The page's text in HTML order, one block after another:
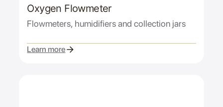
Oxygen Flowmeter
Flowmeters, humidifiers and collection jars
Learn more